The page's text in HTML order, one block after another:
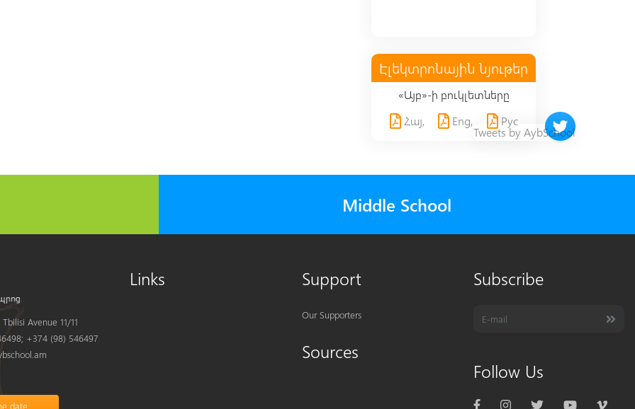
Էլեկտրոնային նյութեր
«Այբ»-ի բուկլետները
Հայ,
Eng, Рус Twitter timeline
Tweets by AybSchool
Middle School
Avenue 11/11
+374 (98) 546497
Links Support
Our Supporters
Sources
Subscribe
Follow Us